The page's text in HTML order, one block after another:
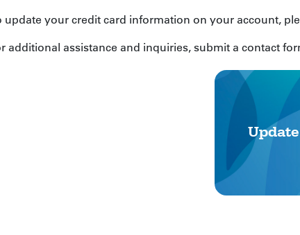
update your credit card information on your account,
additional assistance and inquiries, submit a contact